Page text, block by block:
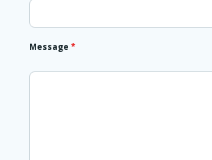
Message *